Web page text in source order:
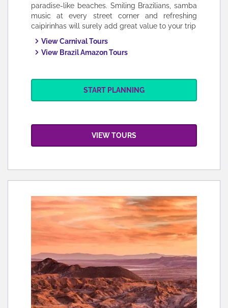
paradise-like beaches. Smiling Brazilians, samba
music at every street corner and refreshing
caipirinhas will surely add great value to your trip
View Carnival Tours
View Brazil Amazon Tours
START PLANNING
VIEW TOURS